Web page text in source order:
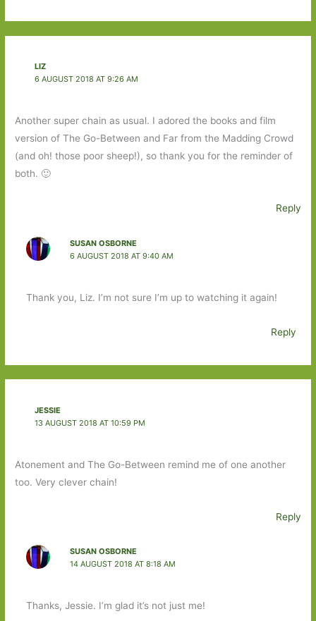
LIZ
6 AUGUST 2018 AT 9:26 AM
Another super chain as usual. I adored the books and film
version of The Go-Between and Far from the Madding Crowd
(and oh! those poor sheep!), so thank you for the reminder of
both. 🙂
Reply
SUSAN OSBORNE
6 AUGUST 2018 AT 9:40 AM
Thank you, Liz. I’m not sure I’m up to watching it again!
Reply
JESSIE
13 AUGUST 2018 AT 10:59 PM
Atonement and The Go-Between remind me of one another
too. Very clever chain!
Reply
SUSAN OSBORNE
14 AUGUST 2018 AT 8:18 AM
Thanks, Jessie. I’m glad it’s not just me!